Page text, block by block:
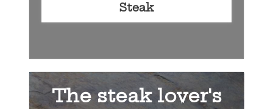
Steak
The steak lover's